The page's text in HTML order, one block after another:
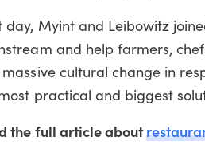
day, Myint and Leibowitz
and help farmers,
cultural change in
practical and biggest
the full article about